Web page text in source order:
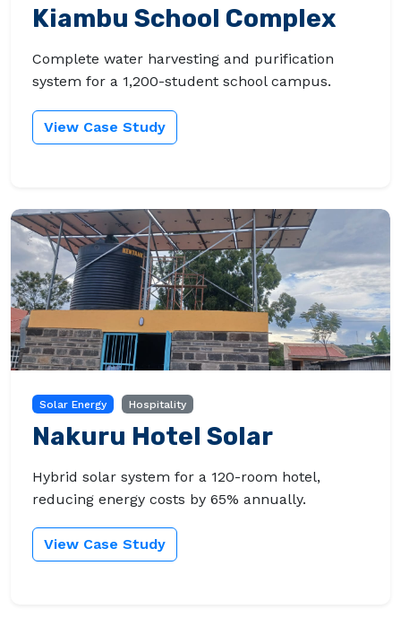
Kiambu School Complex
Complete water harvesting and purification
system for a 1,200-student school campus.
View Case Study
Solar Energy Hospitality
Nakuru Hotel Solar
Hybrid solar system for a 120-room hotel,
reducing energy costs by 65% annually.
View Case Study